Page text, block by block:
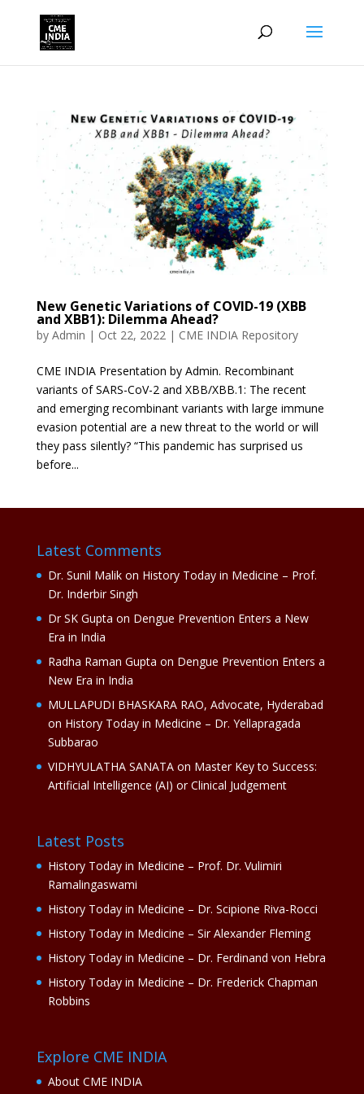
New Genetic Variations of COVID-19 (XBB
and XBB1): Dilemma Ahead?
by Admin | Oct 22, 2022 | CME INDIA Repository
CME INDIA Presentation by Admin. Recombinant
variants of SARS-CoV-2 and XBB/XBB.1: The recent
and emerging recombinant variants with large immune
evasion potential are a new threat to the world or will
they pass silently? “This pandemic has surprised us
before...
Latest Comments
Dr. Sunil Malikon History Today in Medicine – Prof.
Dr. Inderbir Singh
Dr SK Gupta on Dengue Prevention Enters a New
Era in India
Radha Raman Gupta on Dengue Prevention Enters a
New Era in India
MULLAPUDI BHASKARA RAO, Advocate, Hyderabad
on History Today in Medicine – Dr. Yellapragada
Subbarao
VIDHYULATHA SANATAon Master Key to Success:
Artificial Intelligence (AI) or Clinical Judgement
Latest Posts
History Today in Medicine – Prof. Dr. Vulimiri
Ramalingaswami
History Today in Medicine – Dr. Scipione Riva-Rocci
History Today in Medicine – Sir Alexander Fleming
History Today in Medicine – Dr. Ferdinand von Hebra
History Today in Medicine – Dr. Frederick Chapman
Robbins
Explore CME INDIA
About CME INDIA